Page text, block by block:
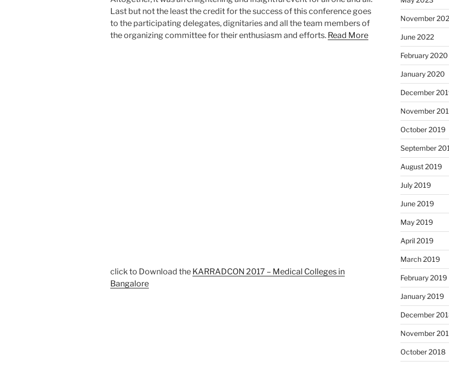
Last but not the least the credit for the success of this conference goes
to the participating delegates, dignitaries and all the team members of
the organizing committee for their enthusiasm and efforts. Read More
click to Download the KARRADCON 2017 – Medical Colleges in
Bangalore
November
June 2022
February 2020
January 2020
December
November
October 2019
September
August 2019
July 2019
June 2019
May 2019
April 2019
March 2019
February 2019
January 2019
December
November
October 2018